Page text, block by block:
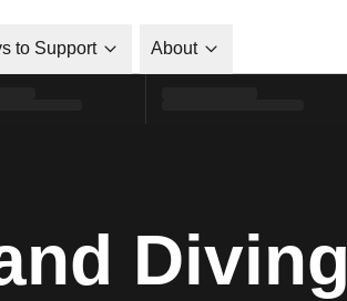
to Support About
Diving